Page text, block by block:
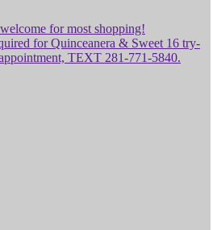
for most shopping!
for Quinceanera & Sweet 16 try-
TEXT 281-771-5840.